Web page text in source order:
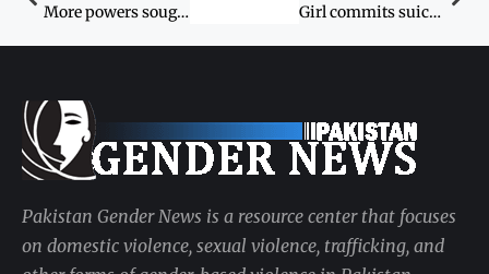
More powers sought for women’s rights bodies Girl commits suicide
Pakistan Gender News is a resource center that focuses
on domestic violence, sexual violence, trafficking, and